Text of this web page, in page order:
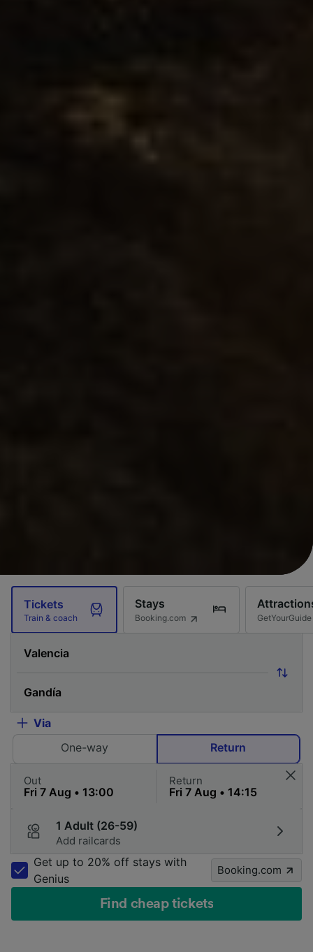
Tickets
Train & coach
Stays
Booking.com GetYourGuide
Via
One-way
Return
Out Return
1 Adult (26-59)
Add railcards
Get up to 20% off stays with
Genius
Booking.com
Find cheap tickets